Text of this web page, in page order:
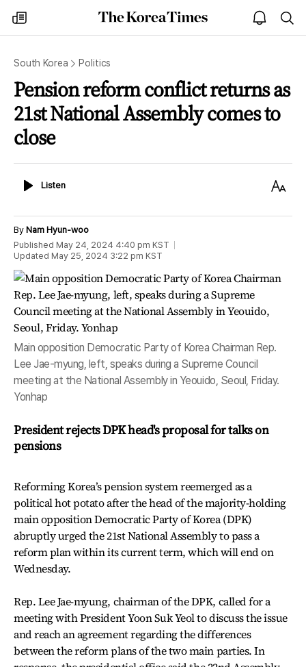
my
times
The
Korea
open
notice
South Korea Politics
Pension reform conflict returns as
21st National Assembly comes to
close
ListenListen
Text
By Nam Hyun-woo
Published May 24, 2024 4:40 pm KST
Updated May 25, 2024 3:22 pm KST
Main opposition Democratic Party of Korea Chairman Rep.
Lee Jae-myung, left, speaks during a Supreme Council
meeting at the National Assembly in Yeouido, Seoul, Friday.
Yonhap
President rejects DPK head's proposal for talks on
pensions
Reforming Korea’s pension system reemerged as a
political hot potato after the head of the majority-holding
main opposition Democratic Party of Korea (DPK)
abruptly urged the 21st National Assembly to pass a
reform plan within its current term, which will end on
Wednesday.
Rep. Lee Jae-myung, chairman of the DPK, called for a
meeting with President Yoon Suk Yeol to discuss the issue
and reach an agreement regarding the differences
between the reform plans of the two main parties. In